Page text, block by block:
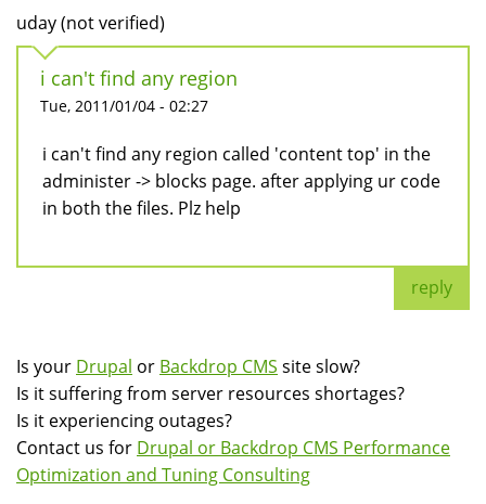
uday (not verified)
i can't find any region
Tue, 2011/01/04 - 02:27
i can't find any region called 'content top' in the
administer -> blocks page. after applying ur code
in both the files. Plz help
reply
Is your Drupal or Backdrop CMS site slow?
Is it suffering from server resources shortages?
Is it experiencing outages?
Contact us for Drupal or Backdrop CMS Performance
Optimization and Tuning Consulting